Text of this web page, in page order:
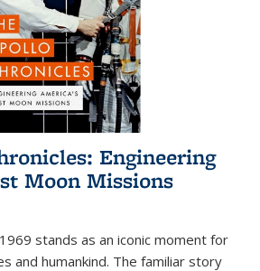
Engineering
Moon Missions
stands as an iconic moment for
and humankind. The familiar story